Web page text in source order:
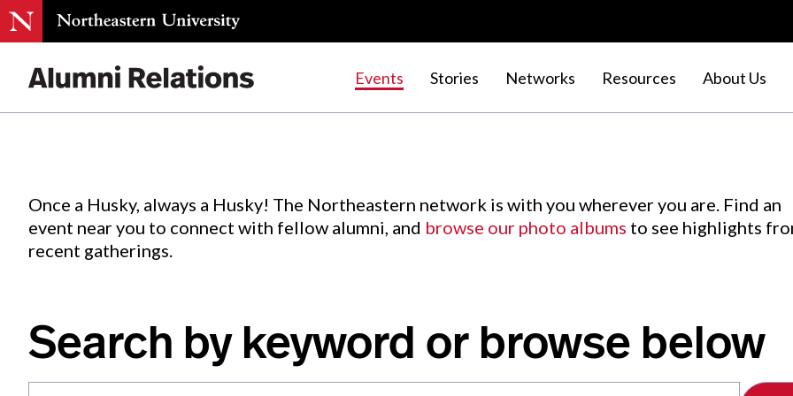
Events Stories Networks Resources About Us
Events.
Once a Husky, always a Husky! The Northeastern network is with you wherever you are. Find an
event near you to connect with fellow alumni, and browse our photo albums to see highlights
recent gatherings.
Search by keyword or browse below